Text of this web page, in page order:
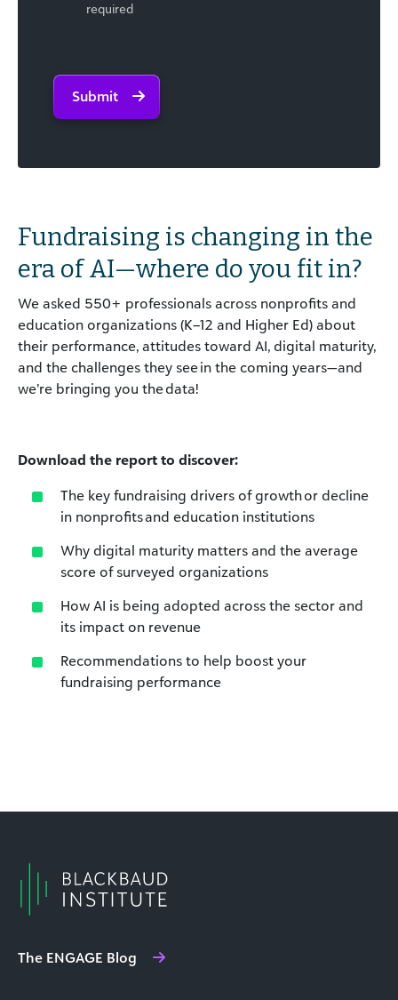
required
Submit
Fundraising is changing in the
era of AI—where do you fit in?
We asked 550+ professionals across nonprofits and
education organizations (K–12 and Higher Ed) about
their performance, attitudes toward AI, digital maturity,
and the challenges they see in the coming years—and
we’re bringing you the data!
Download the report to discover:
The key fundraising drivers of growth or decline
in nonprofits and education institutions
Why digital maturity matters and the average
score of surveyed organizations
How AI is being adopted across the sector and
its impact on revenue
Recommendations to help boost your
fundraising performance
The ENGAGE Blog